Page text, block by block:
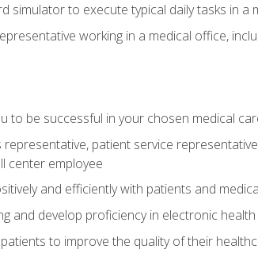
to execute typical daily tasks in a
working in a medical office,
to be successful in your chosen medical
patient service
center employee
and efficiently with patients and
and develop proficiency in electronic
to improve the quality of their